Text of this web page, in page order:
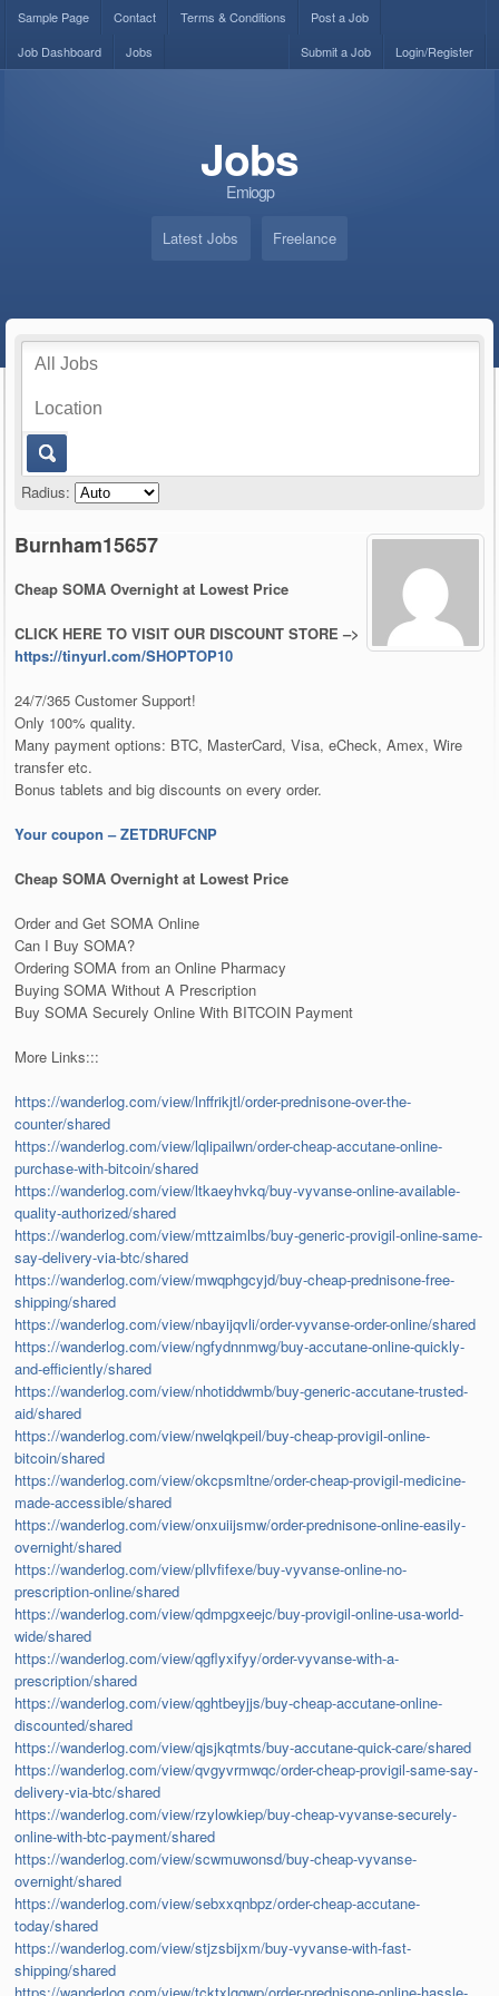
Sample Page Contact Terms & Conditions
Post a Job
Job Dashboard
Jobs Login/Register
Submit a Job
Jobs
Emiogp
Latest Jobs Freelance
Radius:
Burnham15657
Cheap SOMA Overnight at Lowest Price
CLICK HERE TO VISIT OUR DISCOUNT STORE –>
https://tinyurl.com/SHOPTOP10
24/7/365 Customer Support!
Only 100% quality.
Many payment options: BTC, MasterCard, Visa, eCheck, Amex, Wire
transfer etc.
Bonus tablets and big discounts on every order.
Your coupon – ZETDRUFCNP
Cheap SOMA Overnight at Lowest Price
Order and Get SOMA Online
Can I Buy SOMA?
Ordering SOMA from an Online Pharmacy
Buying SOMA Without A Prescription
Buy SOMA Securely Online With BITCOIN Payment
More Links:::
https://wanderlog.com/view/lnffrikjtl/order-prednisone-over-the-
counter/shared
https://wanderlog.com/view/lqlipailwn/order-cheap-accutane-online-
purchase-with-bitcoin/shared
https://wanderlog.com/view/ltkaeyhvkq/buy-vyvanse-online-available-
quality-authorized/shared
https://wanderlog.com/view/mttzaimlbs/buy-generic-provigil-online-same-
say-delivery-via-btc/shared
https://wanderlog.com/view/mwqphgcyjd/buy-cheap-prednisone-free-
shipping/shared
https://wanderlog.com/view/nbayijqvli/order-vyvanse-order-online/shared
https://wanderlog.com/view/ngfydnnmwg/buy-accutane-online-quickly-
and-efficiently/shared
https://wanderlog.com/view/nhotiddwmb/buy-generic-accutane-trusted-
aid/shared
https://wanderlog.com/view/nwelqkpeil/buy-cheap-provigil-online-
bitcoin/shared
https://wanderlog.com/view/okcpsmltne/order-cheap-provigil-medicine-
made-accessible/shared
https://wanderlog.com/view/onxuiijsmw/order-prednisone-online-easily-
overnight/shared
https://wanderlog.com/view/pllvfifexe/buy-vyvanse-online-no-
prescription-online/shared
https://wanderlog.com/view/qdmpgxeejc/buy-provigil-online-usa-world-
wide/shared
https://wanderlog.com/view/qgflyxifyy/order-vyvanse-with-a-
prescription/shared
https://wanderlog.com/view/qghtbeyjjs/buy-cheap-accutane-online-
discounted/shared
https://wanderlog.com/view/qjsjkqtmts/buy-accutane-quick-care/shared
https://wanderlog.com/view/qvgyvrmwqc/order-cheap-provigil-same-say-
delivery-via-btc/shared
https://wanderlog.com/view/rzylowkiep/buy-cheap-vyvanse-securely-
online-with-btc-payment/shared
https://wanderlog.com/view/scwmuwonsd/buy-cheap-vyvanse-
overnight/shared
https://wanderlog.com/view/sebxxqnbpz/order-cheap-accutane-
today/shared
https://wanderlog.com/view/stjzsbijxm/buy-vyvanse-with-fast-
shipping/shared